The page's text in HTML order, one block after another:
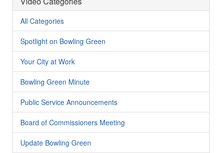
All Categories
Spotlight on Bowling Green
Your City at Work
Bowling Green Minute
Public Service Announcements
Board of Commissioners Meeting
Update Bowling Green